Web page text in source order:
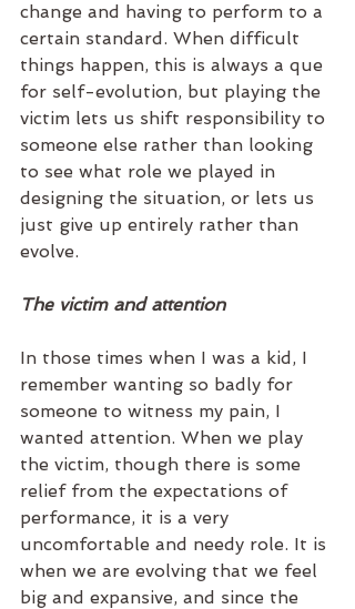
change and having to perform to a
certain standard. When difficult
things happen, this is always a que
for self-evolution, but playing the
victim lets us shift responsibility to
someone else rather than looking
to see what role we played in
designing the situation, or lets us
just give up entirely rather than
evolve.
The victim and attention
In those times when I was a kid, I
remember wanting so badly for
someone to witness my pain, I
wanted attention. When we play
the victim, though there is some
relief from the expectations of
performance, it is a very
uncomfortable and needy role. It is
when we are evolving that we feel
big and expansive, and since the